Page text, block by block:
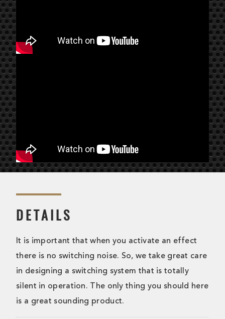
DETAILS
It is important that when you activate an effect
there is no switching noise. So, we take great care
in designing a switching system that is totally
silent in operation. The only thing you should here
is a great sounding product.